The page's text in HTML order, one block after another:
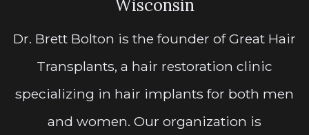
Wisconsin
Dr. Brett Bolton is the founder of Great Hair
Transplants, a hair restoration clinic
specializing in hair implants for both men
and women. Our organization is